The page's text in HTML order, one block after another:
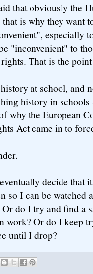
that obviously the
is why they want
especially
"inconvenient" to
That is the
at school, and
history in
why the European
Act came in to
decide that
so I can be watched
do I try and find a
work? Or do I keep
until I drop?